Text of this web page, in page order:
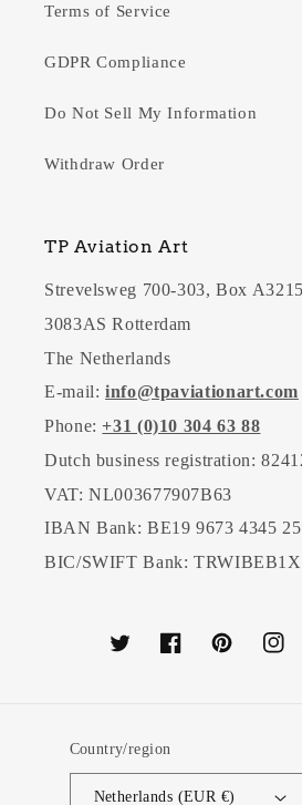
Terms of Service
GDPR Compliance
Do Not Sell My Information
Withdraw Order
TP Aviation Art
Strevelsweg 700-303, Box A3215
3083AS Rotterdam
The Netherlands
E-mail: info@tpaviationart.com
Phone:+31 (0)10 304 63 88
Dutch business registration:
VAT: NL003677907B63
IBAN Bank: BE19 9673 4345
BIC/SWIFT Bank:
TwitterFacebookPinterest
Country/region
Netherlands (EUR €)